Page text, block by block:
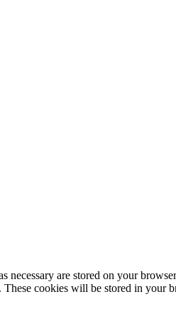
are stored on your
These cookies will be stored in your